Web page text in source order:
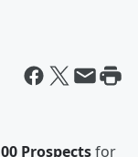
Prospectsfor